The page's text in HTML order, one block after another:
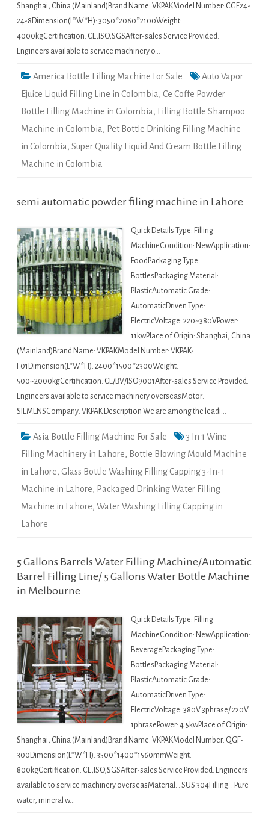
Shanghai, China (Mainland)Brand Name: VKPAKModel Number: CGF24-
24-8Dimension(L*W*H): 3050*2060*2100Weight:
4000kgCertification: CE,ISO,SGSAfter-sales Service Provided:
Engineers available to service machinery o…
America Bottle Filling Machine For Sale
Auto Vapor
Ejuice Liquid Filling Line in Colombia, Ce Coffe Powder
Bottle Filling Machine in Colombia, Filling Bottle Shampoo
Machine in Colombia, Pet Bottle Drinking Filling Machine
in Colombia, Super Quality Liquid And Cream Bottle Filling
Machine in Colombia
semi automatic powder filing machine in Lahore
Quick Details Type: Filling
MachineCondition: NewApplication:
FoodPackaging Type:
BottlesPackaging Material:
PlasticAutomatic Grade:
AutomaticDriven Type:
ElectricVoltage: 220~380VPower:
11kwPlace of Origin: Shanghai, China
(Mainland)Brand Name: VKPAKModel Number: VKPAK-
F01Dimension(L*W*H): 2400*1500*2300Weight:
500~2000kgCertification: CE/BV/ISO9001After-sales Service Provided:
Engineers available to service machinery overseasMotor:
SIEMENSCompany: VKPAK Description We are among the leadi…
Asia Bottle Filling Machine For Sale
3 In 1 Wine
Filling Machinery in Lahore, Bottle Blowing Mould Machine
in Lahore, Glass Bottle Washing Filling Capping 3-In-1
Machine in Lahore, Packaged Drinking Water Filling
Machine in Lahore, Water Washing Filling Capping in
Lahore
5 Gallons Barrels Water Filling Machine/Automatic
Barrel Filling Line/ 5 Gallons Water Bottle Machine
in Melbourne
Quick Details Type: Filling
MachineCondition: NewApplication:
BeveragePackaging Type:
BottlesPackaging Material:
PlasticAutomatic Grade:
AutomaticDriven Type:
ElectricVoltage: 380V 3phrase/ 220V
1phrasePower: 4.5kwPlace of Origin:
Shanghai, China (Mainland)Brand Name: VKPAKModel Number: QGF-
300Dimension(L*W*H): 3500*1400*1560mmWeight:
800kgCertification: CE,ISO,SGSAfter-sales Service Provided: Engineers
available to service machinery overseasMaterial: : SUS 304Filling: : Pure
water, mineral w…